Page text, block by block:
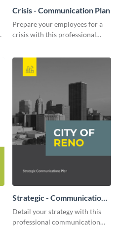
Crisis - Communication Plan
Prepare your employees for a
crisis with this professional
Strategic - Communication
Plan
Detail your strategy with this
professional communication